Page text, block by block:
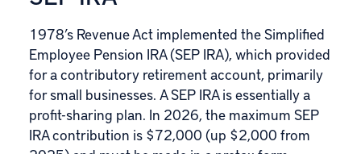
1978’s Revenue Act implemented the Simplified
Employee Pension IRA (SEP IRA), which provided
for a contributory retirement account, primarily
for small businesses. A SEP IRA is essentially a
profit-sharing plan. In 2026, the maximum SEP
IRA contribution is $72,000 (up $2,000 from